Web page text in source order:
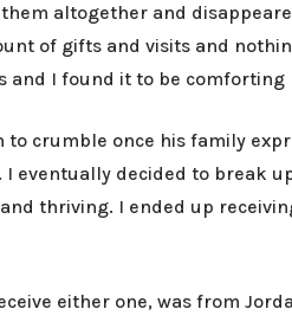
altogether and
of gifts and visits and
and I found it to be
to crumble once his family
eventually decided to break
thriving. I ended up
either one, was from